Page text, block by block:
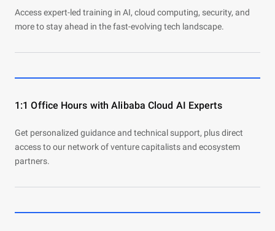
Access expert-led training in AI, cloud computing, security, and
more to stay ahead in the fast-evolving tech landscape.
1:1 Office Hours with Alibaba Cloud AI Experts
Get personalized guidance and technical support, plus direct
access to our network of venture capitalists and ecosystem
partners.